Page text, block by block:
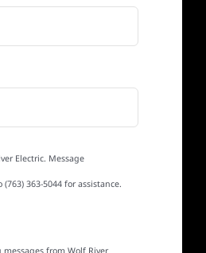
Electric. Message
363-5044 for assistance.
from Wolf River